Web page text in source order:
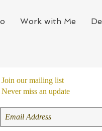
Work with Me
Join our mailing list
Never miss an update